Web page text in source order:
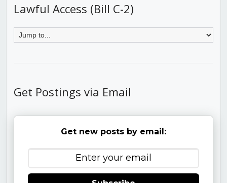
Lawful Access (Bill C-2)
Get Postings via Email
Get new posts by email: